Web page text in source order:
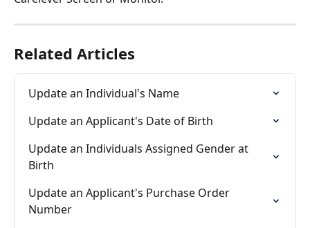
Related Articles
Update an Individual's Name
Update an Applicant's Date of Birth
Update an Individuals Assigned Gender at
Birth
Update an Applicant's Purchase Order
Number